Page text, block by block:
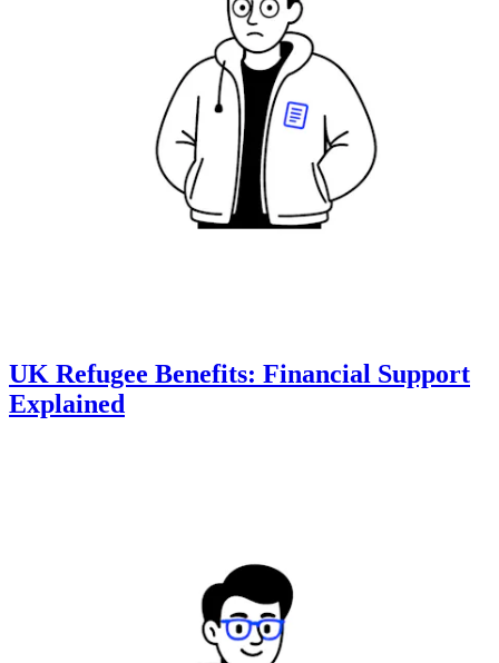
UK Refugee Benefits: Financial Support
Explained